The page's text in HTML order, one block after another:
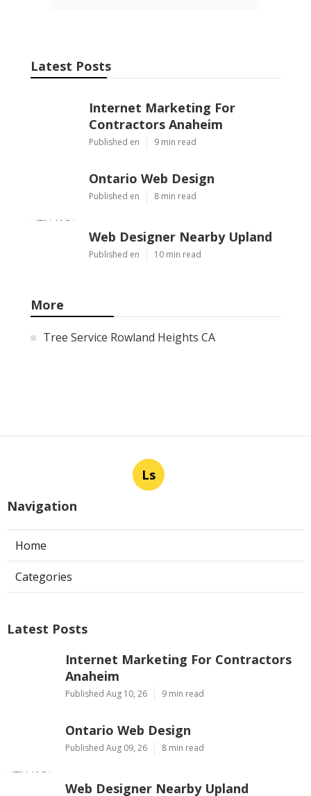
Latest Posts
Internet Marketing For
Contractors Anaheim
Published en 9 min read
Ontario Web Design
Published en 8 min read
Web Designer Nearby Upland
Published en 10 min read
More
Tree Service Rowland Heights CA
Ls
Navigation
Home
Categories
Latest Posts
Internet Marketing For Contractors
Anaheim
Published Aug 10, 26 9 min read
Ontario Web Design
Published Aug 09, 26 8 min read
Web Designer Nearby Upland